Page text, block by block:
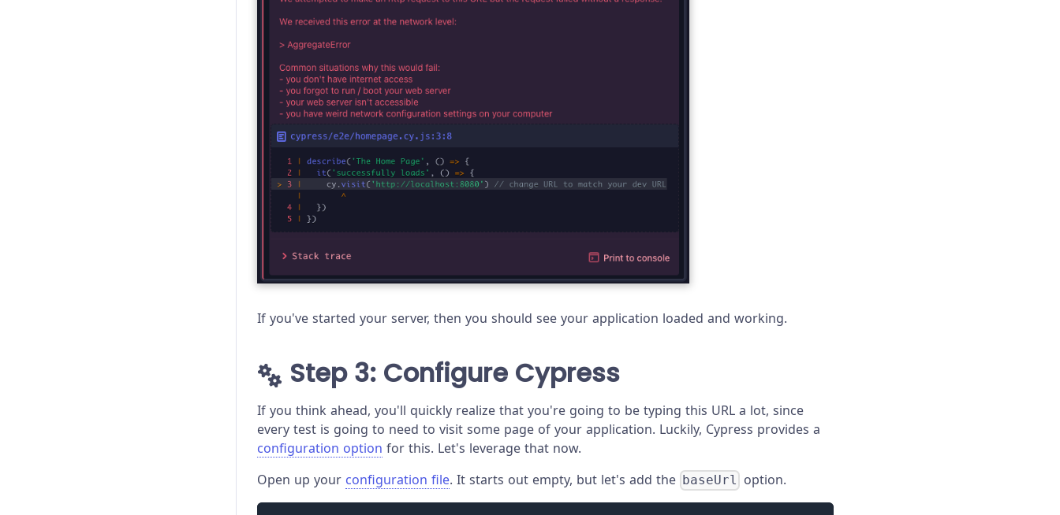
If you've started your server, then you should see your application loaded and working.
Step 3: Configure Cypress
If you think ahead, you'll quickly realize that you're going to be typing this URL a lot, since
every test is going to need to visit some page of your application. Luckily, Cypress provides a
configuration option for this. Let's leverage that now.
Open up your configuration file. It starts out empty, but let's add the baseUrl option.